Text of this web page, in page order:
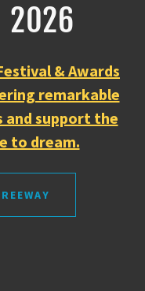
2026
& Awards
remarkable
and support the
to dream.